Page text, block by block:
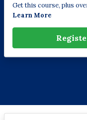
Get this course, plus
Learn More